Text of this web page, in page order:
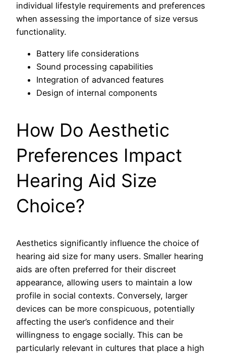
individual lifestyle requirements and preferences
when assessing the importance of size versus
functionality.
Battery life considerations
Sound processing capabilities
Integration of advanced features
Design of internal components
How Do Aesthetic
Preferences Impact
Hearing Aid Size
Choice?
Aesthetics significantly influence the choice of
hearing aid size for many users. Smaller hearing
aids are often preferred for their discreet
appearance, allowing users to maintain a low
profile in social contexts. Conversely, larger
devices can be more conspicuous, potentially
affecting the user’s confidence and their
willingness to engage socially. This can be
particularly relevant in cultures that place a high